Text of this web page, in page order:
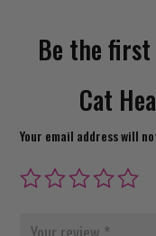
Be the first
Cat
Your email address will